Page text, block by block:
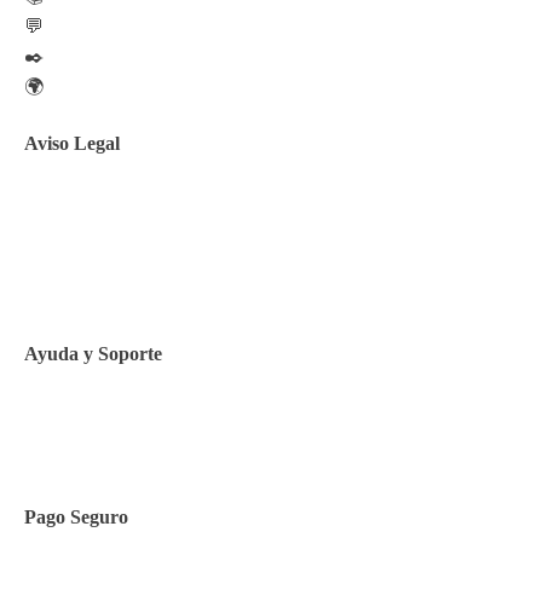
💬
✒️
🌍
Aviso Legal
Ayuda y Soporte
Pago Seguro